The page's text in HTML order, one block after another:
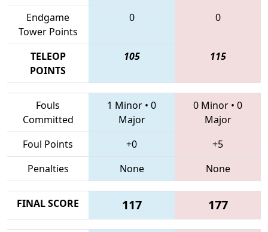
Endgame
Tower Points
0 0
TELEOP
POINTS
105 115
Fouls
Committed
1 Minor • 0
Major
0 Minor • 0
Major
Foul Points
+0
+5
Penalties
None None
FINAL SCORE 117 177